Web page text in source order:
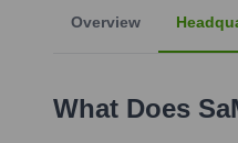
Overview
What Does